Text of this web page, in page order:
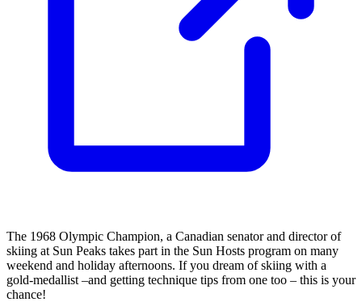
The 1968 Olympic Champion, a Canadian senator and director of
skiing at Sun Peaks takes part in the Sun Hosts program on many
weekend and holiday afternoons. If you dream of skiing with a
gold-medallist –and getting technique tips from one too – this is your
chance!